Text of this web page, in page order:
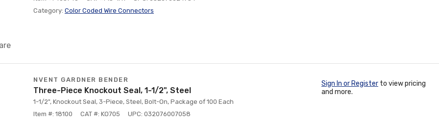
Category: Color Coded Wire Connectors
NVENT GARDNER BENDER
Three-Piece Knockout Seal, 1-1/2", Steel
1-1/2", Knockout Seal, 3-Piece, Steel, Bolt-On, Package of 100 Each
Item #: 18100
CAT #: KO705
UPC: 032076007058
Sign In or Register to view pricing
and more.